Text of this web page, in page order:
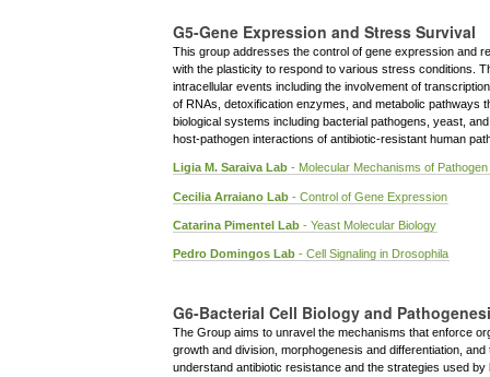
G5-Gene Expression and Stress Survival
This group addresses the control of gene expression and
with the plasticity to respond to various stress conditions.
intracellular events including the involvement of
of RNAs, detoxification enzymes, and metabolic pathways
biological systems including bacterial pathogens, yeast,
host-pathogen interactions of antibiotic-resistant human
Ligia M. Saraiva Lab - Molecular Mechanisms of
Cecilia Arraiano Lab - Control of Gene Expression
Catarina Pimentel Lab - Yeast Molecular Biology
Pedro Domingos Lab - Cell Signaling in Drosophila
G6-Bacterial Cell Biology and
The Group aims to unravel the mechanisms that enforce
growth and division, morphogenesis and differentiation,
understand antibiotic resistance and the strategies used